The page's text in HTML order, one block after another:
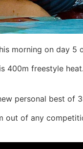
morning on day 5
400m freestyle
personal best of
out of any